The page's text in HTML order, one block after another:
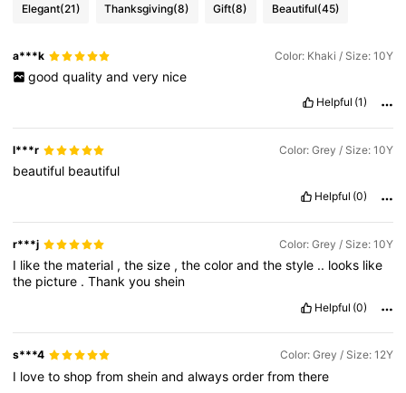
Elegant(21) Thanksgiving(8) Gift(8) Beautiful(45)
a***k Color: Khaki / Size: 10Y
good quality and very nice
Helpful (1)
l***r Color: Grey / Size: 10Y
beautiful beautiful
Helpful (0)
r***j Color: Grey / Size: 10Y
I likethe material ,thesize ,thecolorandthestyle .. looks like
the picture .Thankyoushein
Helpful (0)
s***4 Color: Grey / Size: 12Y
I lovetoshopfromsheinandalwaysorderfromthere